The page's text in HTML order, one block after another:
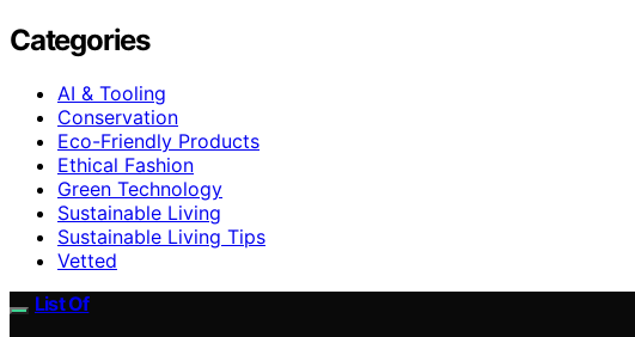
Categories
AI & Tooling
Conservation
Eco-Friendly Products
Ethical Fashion
Green Technology
Sustainable Living
Sustainable Living Tips
Vetted
List Of